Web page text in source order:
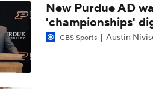
New Purdue AD
'championships'
CBS Sports Austin